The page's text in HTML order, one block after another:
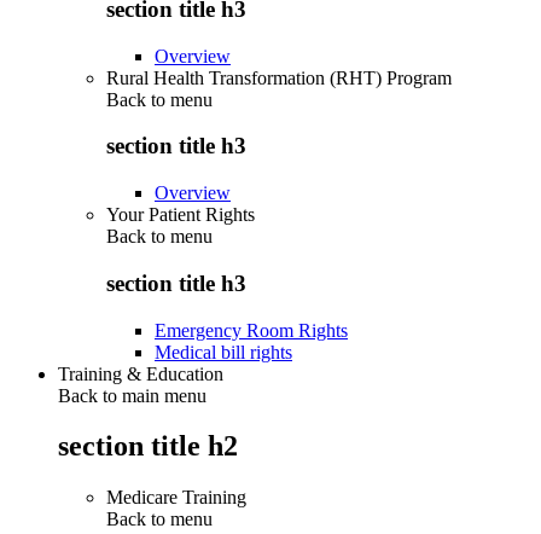
section title h3
Overview
Rural Health Transformation (RHT) Program
Back to menu
section title h3
Overview
Your Patient Rights
Back to menu
section title h3
Emergency Room Rights
Medical bill rights
Training & Education
Back to main menu
section title h2
Medicare Training
Back to menu